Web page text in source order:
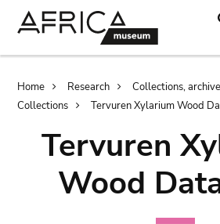
Breadcrumb
Home Research
Collections,
Collections
Tervuren Xylarium Wood
Tervuren
Wood